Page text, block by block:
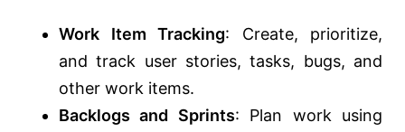
Work Item Tracking: Create, prioritize,
and track user stories, tasks, bugs, and
other work items.
Backlogs and Sprints: Plan work using